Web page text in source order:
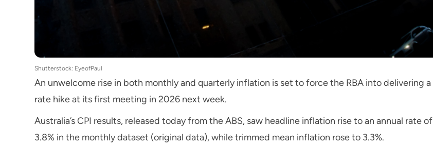
Shutterstock: EyeofPaul
An unwelcome rise in both monthly and quarterly inflation is set to force the RBA into delivering a
rate hike at its first meeting in 2026 next week.
Australia’s CPI results, released today from the ABS, saw headline inflation rise to an annual rate of
3.8% in the monthly dataset (original data), while trimmed mean inflation rose to 3.3%.